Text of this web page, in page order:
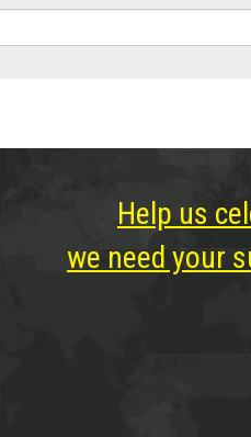
Help us
we need your